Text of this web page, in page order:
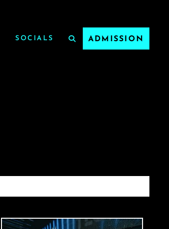
SOCIALS ADMISSION